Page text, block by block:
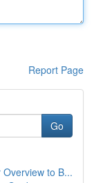
Report Page
Go
to B...